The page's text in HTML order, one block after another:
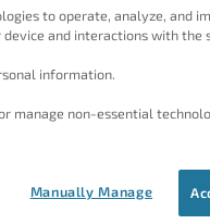
to operate, analyze, and
and interactions with the
information.
manage non-essential
Manually Manage